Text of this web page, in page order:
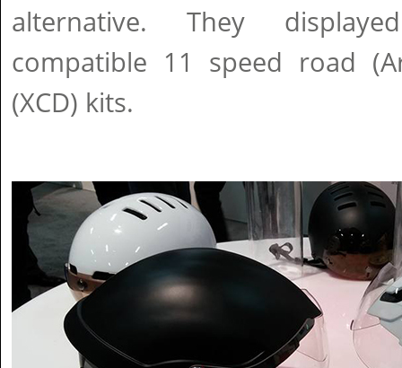
alternative. They
compatible 11 speed road
(XCD) kits.